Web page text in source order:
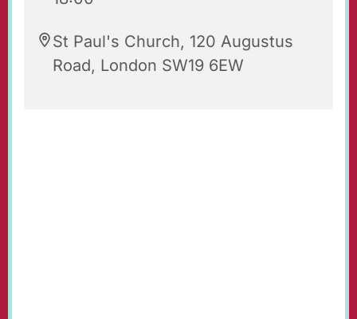
St Paul's Church, 120 Augustus
Road, London SW19 6EW